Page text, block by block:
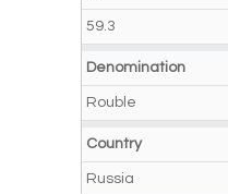
59.3
Denomination
Rouble
Country
Russia